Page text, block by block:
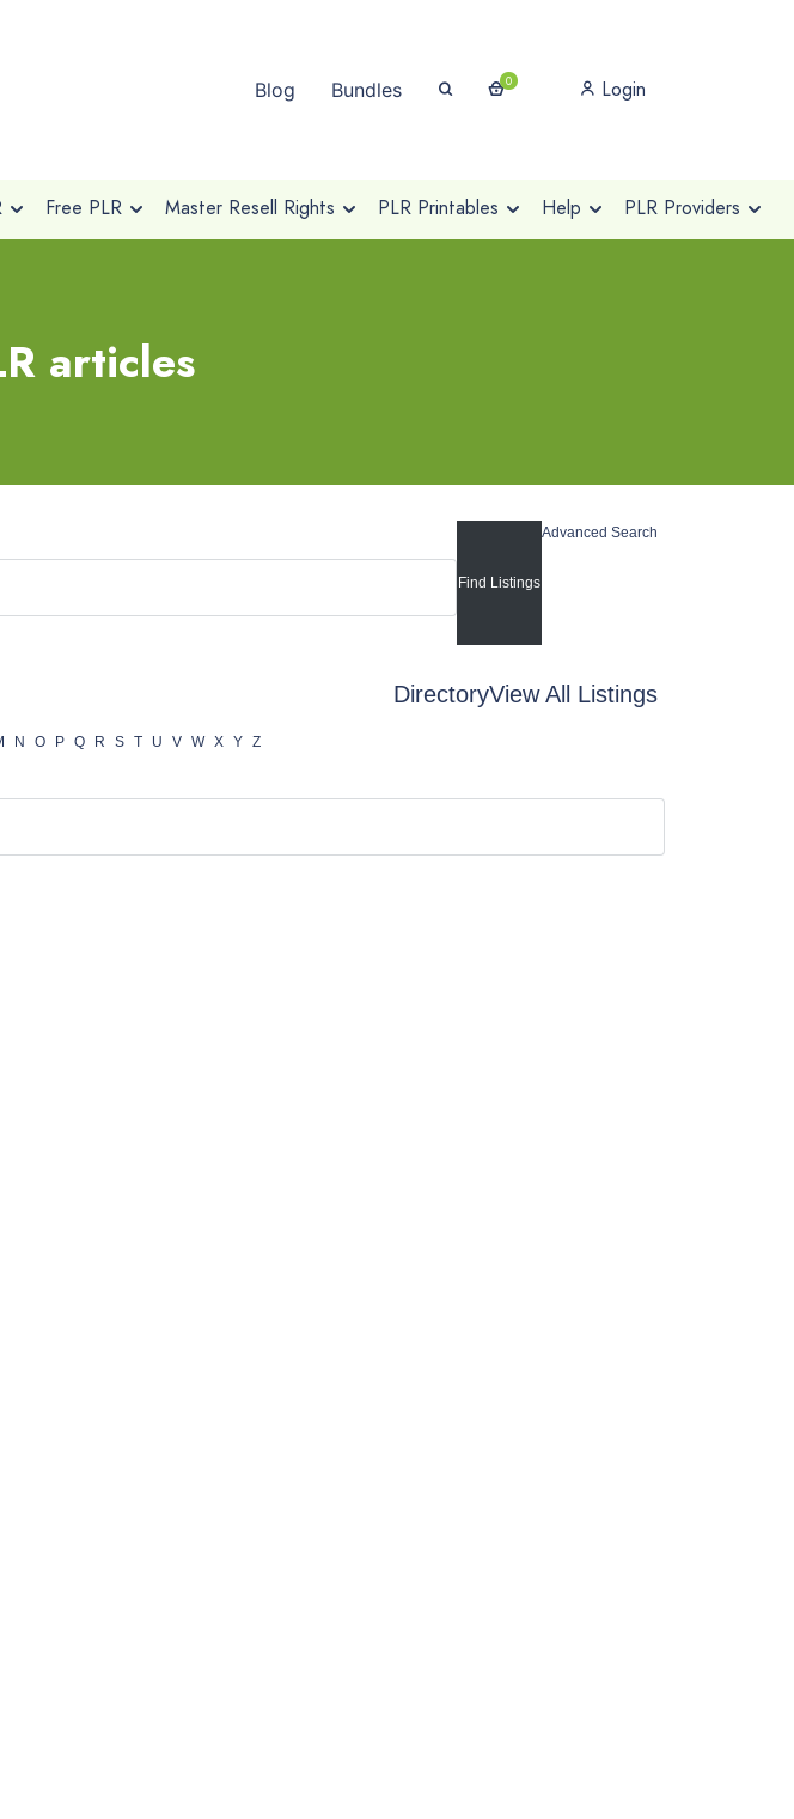
Blog Bundles 0 Login
Free PLR Master Resell Rights PLR Printables Help PLR Providers
articles
Advanced Search
DirectoryView All Listings
N O P Q R S T U V W X Y Z